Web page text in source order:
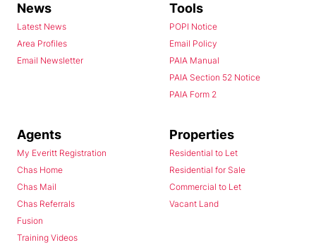
News
Latest News
Area Profiles
Email Newsletter
Tools
POPI Notice
Email Policy
PAIA Manual
PAIA Section 52 Notice
PAIA Form 2
Agents
My Everitt Registration
Chas Home
Chas Mail
Chas Referrals
Fusion
Training Videos
Properties
Residential to Let
Residential for Sale
Commercial to Let
Vacant Land